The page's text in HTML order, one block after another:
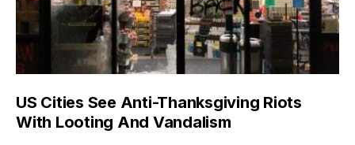
US Cities See Anti-Thanksgiving Riots
With Looting And Vandalism